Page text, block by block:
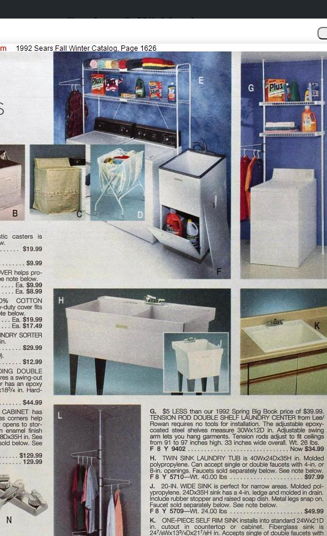
Catalogs & Wishbooks
Catalogs & Wishbooks